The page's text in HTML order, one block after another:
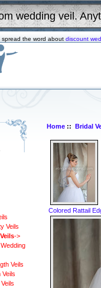
wedding veil.
spread the word about discount
Veils
->
Veils
Home ::Bridal
Colored Rattail